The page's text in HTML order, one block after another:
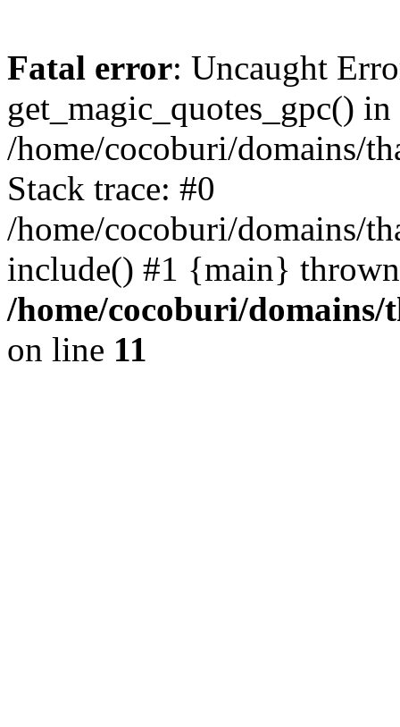
Fatal error: Uncaught
get_magic_quotes_gpc() in
/home/cocoburi/domains/
Stack trace: #0
/home/cocoburi/domains/
include() #1 {main}
/home/cocoburi/
on line 11